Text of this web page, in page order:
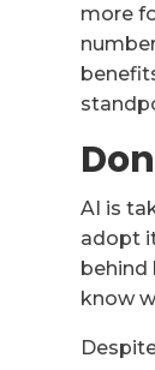
more
AI is
adopt
behind
know